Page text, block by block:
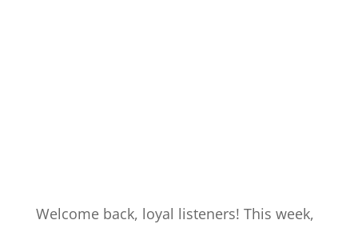
Welcome back, loyal listeners! This week,